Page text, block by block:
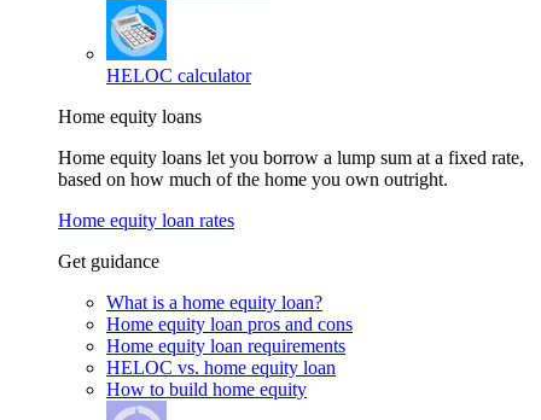
HELOC calculator
Home equity loans
Home equity loans let you borrow a lump sum at a fixed rate,
based on how much of the home you own outright.
Home equity loan rates
Get guidance
What is a home equity loan?
Home equity loan pros and cons
Home equity loan requirements
HELOC vs. home equity loan
How to build home equity